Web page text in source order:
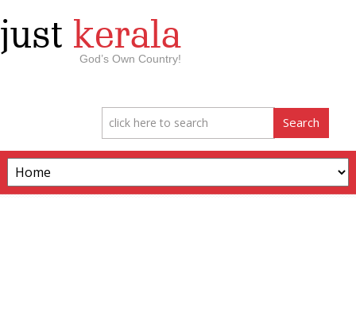
just kerala
God’s Own Country!